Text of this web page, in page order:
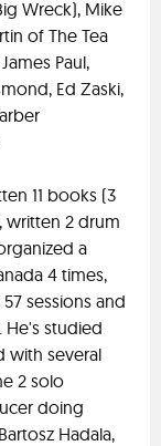
Wreck), Mike
of The Tea
Paul,
Ed Zaski,
11 books (3
written 2 drum
a
4 times,
sessions and
He's studied
with several
2 solo
doing
Hadala,